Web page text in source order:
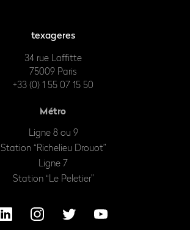
texageres
34 rue Laffitte
75009 Paris
+33 (0) 1 55 07 15 50
Métro
Ligne 8 ou 9
Station “Richelieu Drouot”
Ligne 7
Station “Le Peletier”